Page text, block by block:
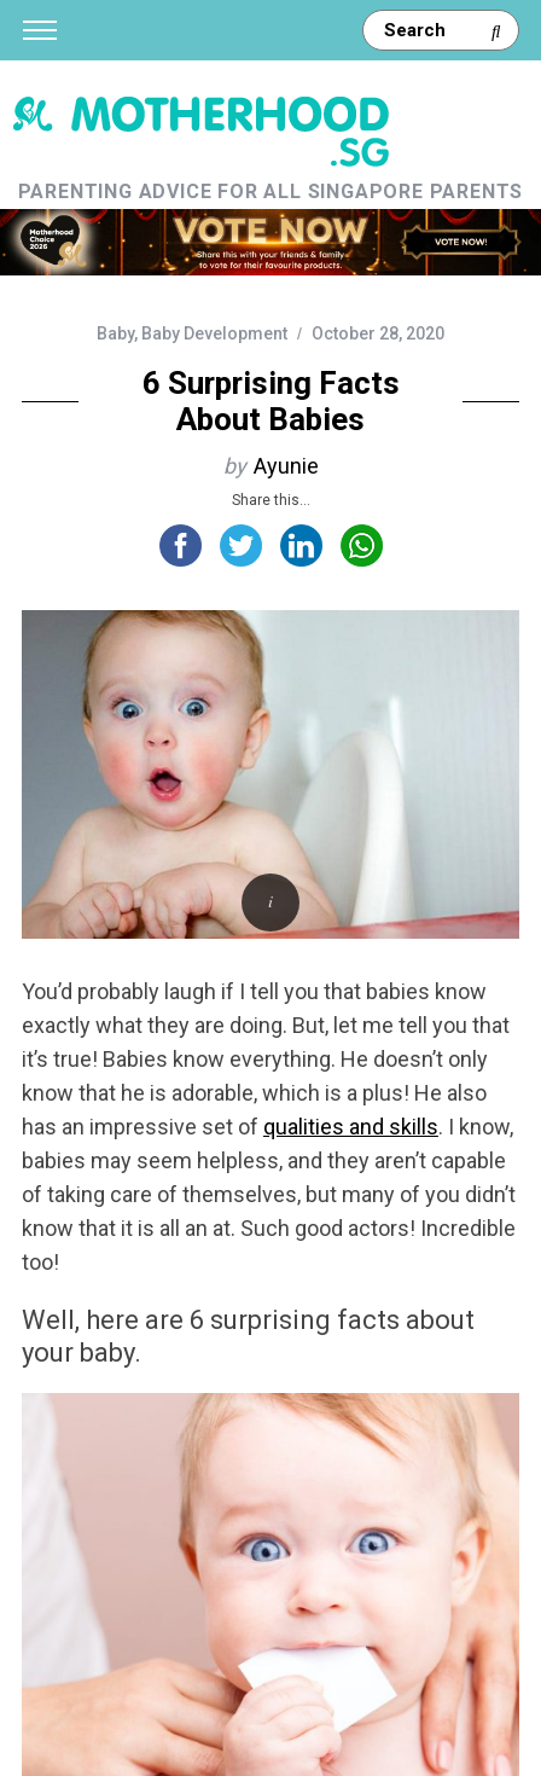
PARENTING ADVICE FOR ALL SINGAPORE PARENTS
Baby, Baby Development October 28, 2020
6 Surprising Facts
About Babies
by Ayunie
Share this...
You’d probably laugh if I tell you that babies know
exactly what they are doing. But, let me tell you that
it’s true! Babies know everything. He doesn’t only
know that he is adorable, which is a plus! He also
has an impressive set of qualities and skills. I know,
babies may seem helpless, and they aren’t capable
of taking care of themselves, but many of you didn’t
know that it is all an at. Such good actors! Incredible
too!
Well, here are 6 surprising facts about
your baby.